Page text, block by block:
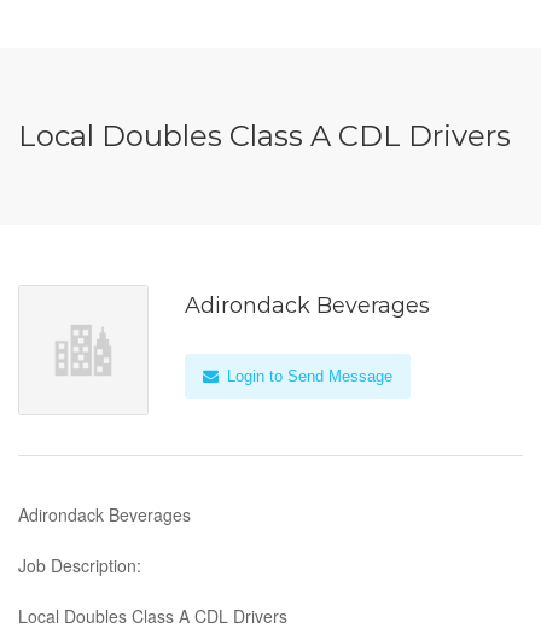
Local Doubles Class A CDL Drivers
Adirondack Beverages
Login to Send Message
Adirondack Beverages
Job Description:
Local Doubles Class A CDL Drivers